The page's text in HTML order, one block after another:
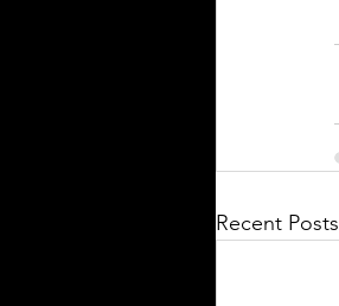
Recent Posts